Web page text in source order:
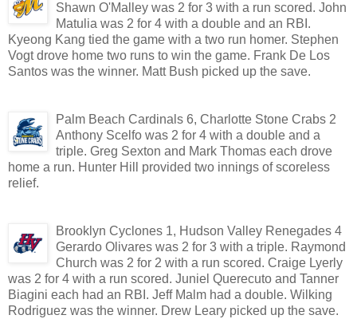
Shawn O'Malley was 2 for 3 with a run scored. John
Matulia was 2 for 4 with a double and an RBI.
Kyeong Kang tied the game with a two run homer. Stephen
Vogt drove home two runs to win the game. Frank De Los
Santos was the winner. Matt Bush picked up the save.
Palm Beach Cardinals 6, Charlotte Stone Crabs 2
Anthony Scelfo was 2 for 4 with a double and a
triple. Greg Sexton and Mark Thomas each drove
home a run. Hunter Hill provided two innings of scoreless
relief.
Brooklyn Cyclones 1, Hudson Valley Renegades 4
Gerardo Olivares was 2 for 3 with a triple. Raymond
Church was 2 for 2 with a run scored. Craige Lyerly
was 2 for 4 with a run scored. Juniel Querecuto and Tanner
Biagini each had an RBI. Jeff Malm had a double. Wilking
Rodriguez was the winner. Drew Leary picked up the save.